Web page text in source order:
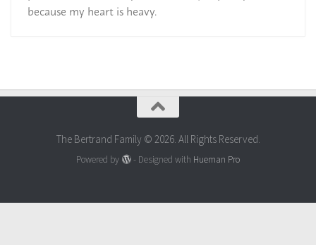
because my heart is heavy.
The Bertrand Family © 2026. All Rights Reserved.
Powered by - Designed with Hueman Pro